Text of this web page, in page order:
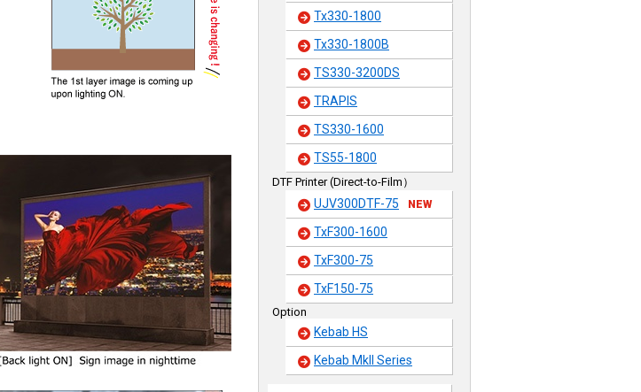
Tx330-1800
Tx330-1800B
TS330-3200DS
TRAPIS
TS330-1600
TS55-1800
DTF Printer (Direct-to-Film）
UJV300DTF-75 NEW
TxF300-1600
TxF300-75
TxF150-75
Option
Kebab HS
Kebab MkII Series